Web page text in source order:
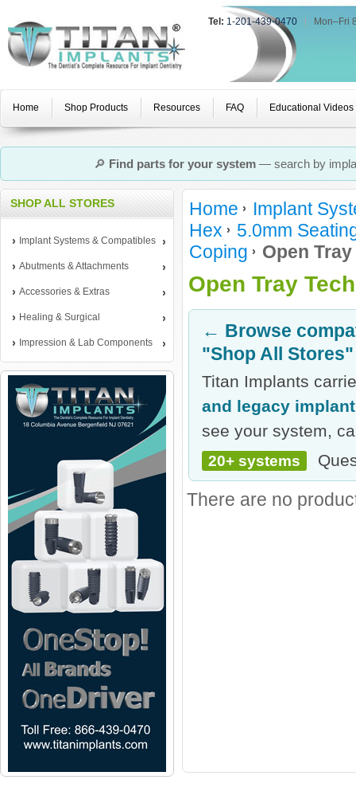
Tel: 1-201-439-0470 Mon–Fri
Home Shop Products Resources FAQ Educational Videos
🔎 Find parts for your system— search by
SHOP ALL STORES
Implant Systems & Compatibles
Abutments & Attachments
Accessories & Extras
Healing & Surgical
Impression & Lab Components
Home
Implant
Hex
5.0mm
Coping
Open
Open Tray
← Browse
"Shop All Stores"
Titan Implants
and legacy
see your system,
20+ systems
There are no